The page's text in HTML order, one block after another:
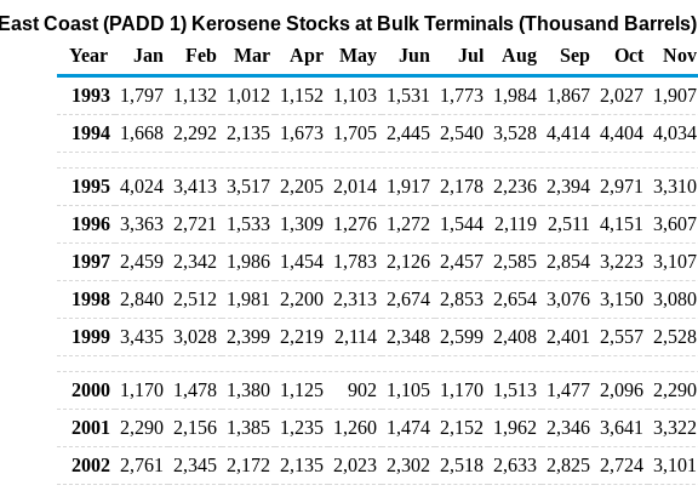
East Coast (PADD 1) Kerosene Stocks at Bulk Terminals (Thousand Barrels)
Year
Jan Feb Mar Apr May Jun Jul Aug Sep Oct Nov
1993 1,797 1,132 1,012 1,152 1,103 1,531 1,773 1,984 1,867 2,027 1,907
1994 1,668 2,292 2,135 1,673 1,705 2,445 2,540 3,528 4,414 4,404 4,034
1995 4,024 3,413 3,517 2,205 2,014 1,917 2,178 2,236 2,394 2,971 3,310
1996 3,363 2,721 1,533 1,309 1,276 1,272 1,544 2,119 2,511 4,151 3,607
1997 2,459 2,342 1,986 1,454 1,783 2,126 2,457 2,585 2,854 3,223 3,107
1998 2,840 2,512 1,981 2,200 2,313 2,674 2,853 2,654 3,076 3,150 3,080
1999 3,435 3,028 2,399 2,219 2,114 2,348 2,599 2,408 2,401 2,557 2,528
2000 1,170 1,478 1,380 1,125 902 1,105 1,170 1,513 1,477 2,096 2,290
2001
2,290 2,156 1,385 1,235 1,260 1,474 2,152 1,962 2,346 3,641 3,322
2002 2,761 2,345 2,172 2,135 2,023 2,302 2,518 2,633 2,825 2,724 3,101